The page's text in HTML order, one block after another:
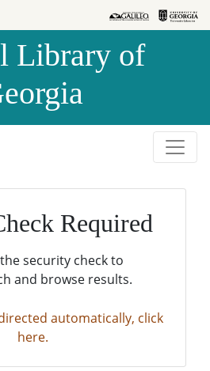
Library of
Required
security check to
and browse results.
automatically, click
here.